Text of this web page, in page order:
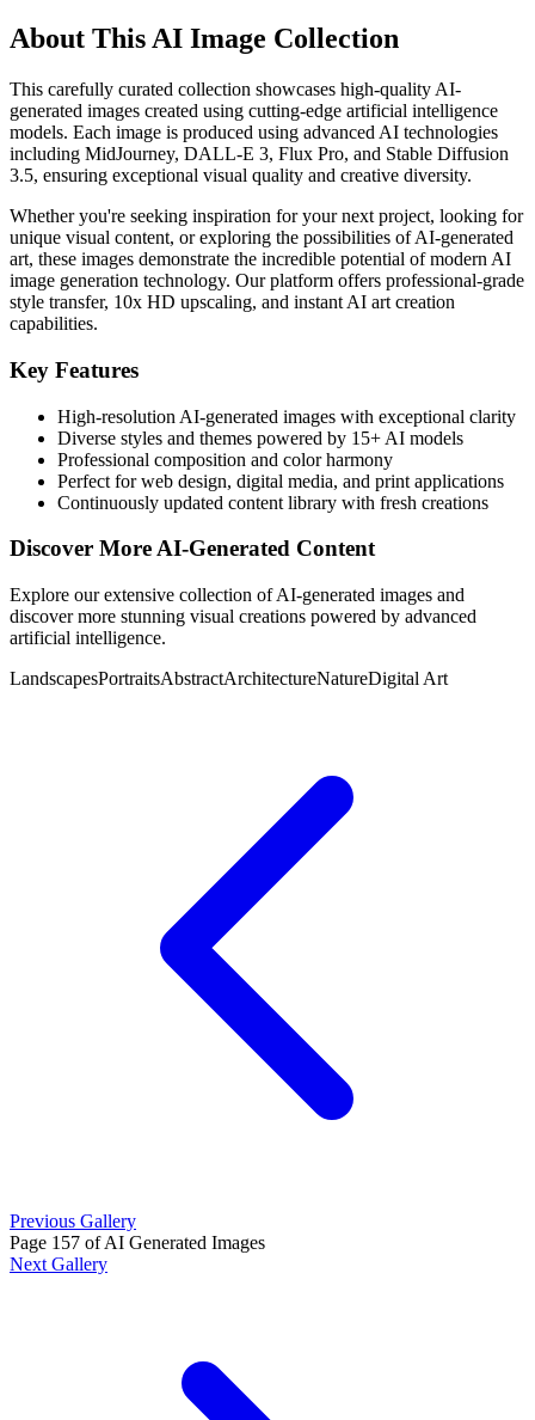
About This AI Image Collection
This carefully curated collection showcases high-quality AI-
generated images created using cutting-edge artificial intelligence
models. Each image is produced using advanced AI technologies
including MidJourney, DALL-E 3, Flux Pro, and Stable Diffusion
3.5, ensuring exceptional visual quality and creative diversity.
Whether you're seeking inspiration for your next project, looking for
unique visual content, or exploring the possibilities of AI-generated
art, these images demonstrate the incredible potential of modern AI
image generation technology. Our platform offers professional-grade
style transfer, 10x HD upscaling, and instant AI art creation
capabilities.
Key Features
High-resolution AI-generated images with exceptional clarity
Diverse styles and themes powered by 15+ AI models
Professional composition and color harmony
Perfect for web design, digital media, and print applications
Continuously updated content library with fresh creations
Discover More AI-Generated Content
Explore our extensive collection of AI-generated images and
discover more stunning visual creations powered by advanced
artificial intelligence.
LandscapesPortraitsAbstractArchitectureNatureDigital Art
Previous Gallery
Page 157 of AI Generated Images
Next Gallery